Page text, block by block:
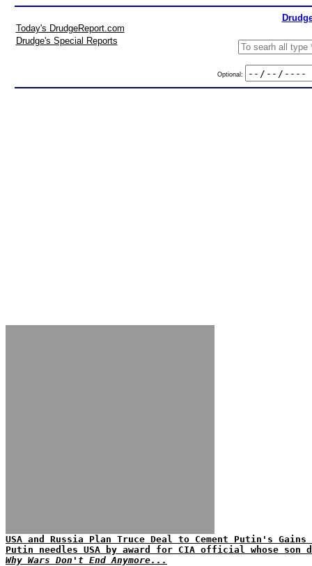
Today's DrudgeReport.com
Drudge's Special Reports
Optional:
USA and Russia Plan Truce Deal to Cement Putin's
Putin needles USA by award for CIA official whose
Why Wars Don't End Anymore...